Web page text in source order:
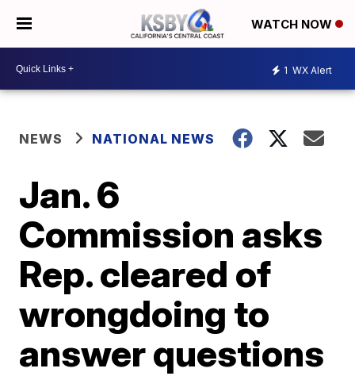
WATCH NOW
1 WX Alert
NEWS NATIONAL NEWS
Jan. 6
Commission asks
Rep. cleared of
wrongdoing to
answer questions